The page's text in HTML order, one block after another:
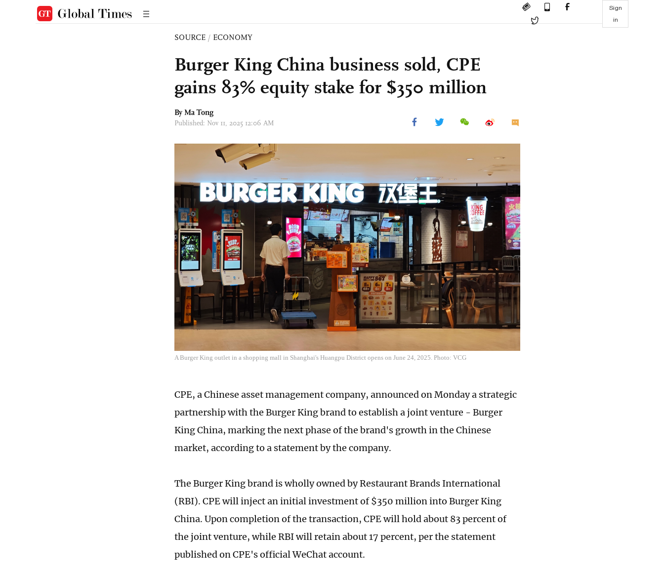
Sign
in
SOURCE / ECONOMY
Burger King China business sold, CPE
gains 83% equity stake for $350 million
By Ma Tong
Published: Nov 11, 2025 12:06 AM
A Burger King outlet in a shopping mall in Shanghai's Huangpu District opens on June 24, 2025. Photo: VCG
CPE, a Chinese asset management company, announced on Monday a strategic
partnership with the Burger King brand to establish a joint venture - Burger
King China, marking the next phase of the brand's growth in the Chinese
market, according to a statement by the company.
The Burger King brand is wholly owned by Restaurant Brands International
(RBI). CPE will inject an initial investment of $350 million into Burger King
China. Upon completion of the transaction, CPE will hold about 83 percent of
the joint venture, while RBI will retain about 17 percent, per the statement
published on CPE's official WeChat account.